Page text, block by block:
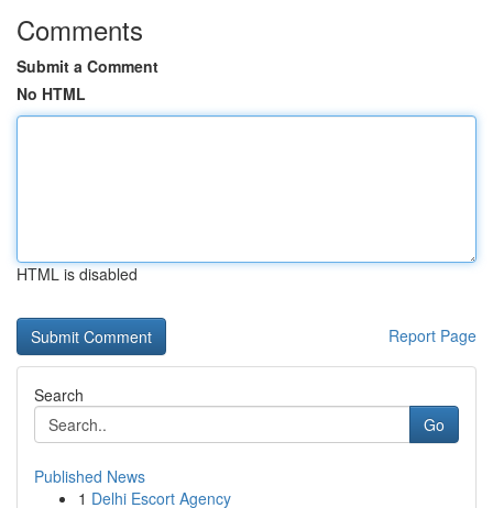
Comments
Submit a Comment
No HTML
HTML is disabled
Report Page
Search
Go
Published News
1 Delhi Escort Agency